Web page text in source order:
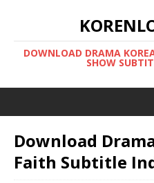
DOWNLOAD DRAMA
SHOW
Download
Faith Subtitle